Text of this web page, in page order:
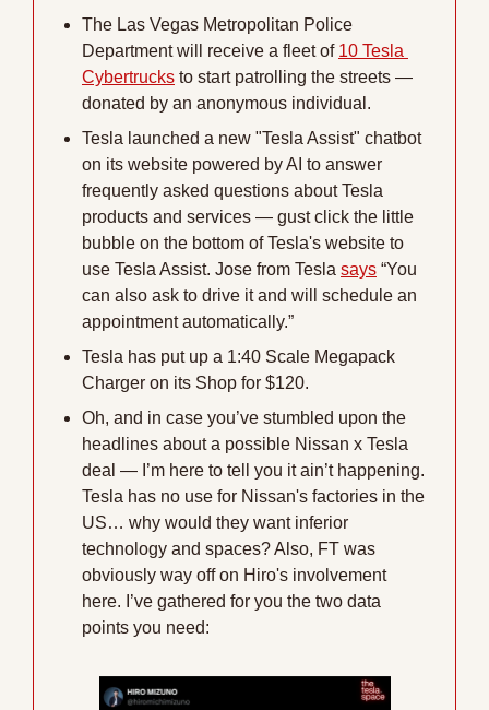
The Las Vegas Metropolitan Police
Department will receive a fleet of 10 Tesla
Cybertrucks to start patrolling the streets —
donated by an anonymous individual.
Tesla launched a new "Tesla Assist" chatbot
on its website powered by AI to answer
frequently asked questions about Tesla
products and services — gust click the little
bubble on the bottom of Tesla's website to
use Tesla Assist. Jose from Tesla says “You
can also ask to drive it and will schedule an
appointment automatically.”
Tesla has put up a 1:40 Scale Megapack
Charger on its Shop for $120.
Oh, and in case you’ve stumbled upon the
headlines about a possible Nissan x Tesla
deal — I’m here to tell you it ain’t happening.
Tesla has no use for Nissan's factories in the
US… why would they want inferior
technology and spaces? Also, FT was
obviously way off on Hiro's involvement
here. I’ve gathered for you the two data
points you need: